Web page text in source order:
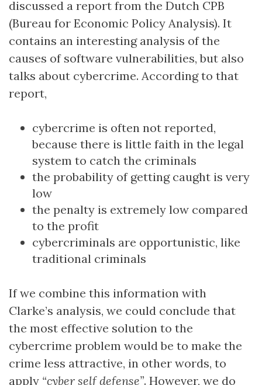
discussed a report from the Dutch CPB
(Bureau for Economic Policy Analysis). It
contains an interesting analysis of the
causes of software vulnerabilities, but also
talks about cybercrime. According to that
report,
cybercrime is often not reported,
because there is little faith in the legal
system to catch the criminals
the probability of getting caught is very
low
the penalty is extremely low compared
to the profit
cybercriminals are opportunistic, like
traditional criminals
If we combine this information with
Clarke’s analysis, we could conclude that
the most effective solution to the
cybercrime problem would be to make the
crime less attractive, in other words, to
apply “cyber self defense”. However, we do